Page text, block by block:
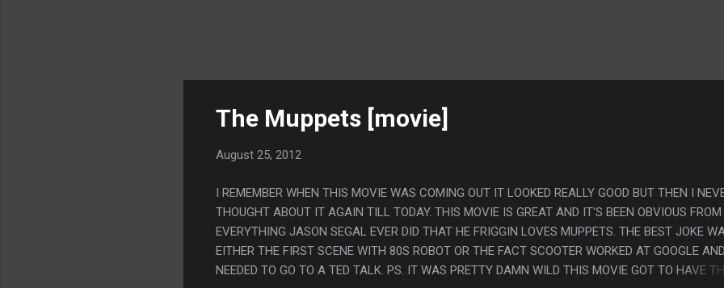
The Muppets [movie]
August 25, 2012
I REMEMBER WHEN THIS MOVIE WAS COMING OUT IT LOOKED REALLY GOOD BUT THEN I
THOUGHT ABOUT IT AGAIN TILL TODAY. THIS MOVIE IS GREAT AND IT'S BEEN OBVIOUS
EVERYTHING JASON SEGAL EVER DID THAT HE FRIGGIN LOVES MUPPETS. THE BEST JOKE
EITHER THE FIRST SCENE WITH 80S ROBOT OR THE FACT SCOOTER WORKED AT GOOGLE AND
NEEDED TO GO TO A TED TALK. PS. IT WAS PRETTY DAMN WILD THIS MOVIE GOT TO HAVE